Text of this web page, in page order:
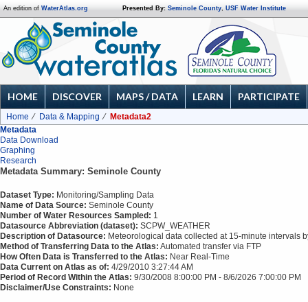
An edition of WaterAtlas.org Presented By: Seminole County, USF Water Institute
HOME DISCOVER MAPS / DATA LEARN PARTICIPATE
Home Data & Mapping
Metadata2
Metadata
Data Download
Graphing
Research
Metadata Summary: Seminole County
Dataset Type: Monitoring/Sampling Data
Name of Data Source: Seminole County
Number of Water Resources Sampled: 1
Datasource Abbreviation (dataset): SCPW_WEATHER
Description of Datasource: Meteorological data collected at 15-minute intervals
Method of Transferring Data to the Atlas: Automated transfer via FTP
How Often Data is Transferred to the Atlas: Near Real-Time
Data Current on Atlas as of: 4/29/2010 3:27:44 AM
Period of Record Within the Atlas: 9/30/2008 8:00:00 PM - 8/6/2026 7:00:00 PM
Disclaimer/Use Constraints: None